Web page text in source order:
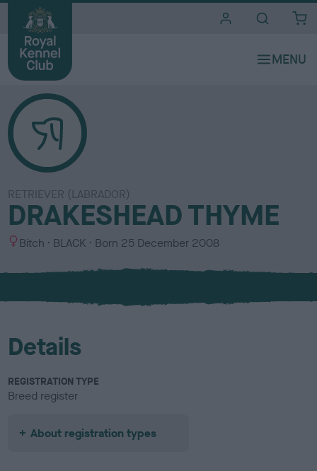
RETRIEVER (LABRADOR)
DRAKESHEAD THYME
S
x
Bitch
C
l
u
BLACK Born 25 December 2008
Details
REGISTRATION TYPE
Breed register
About registration types